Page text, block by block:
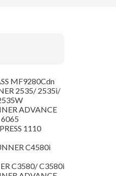
MF9280Cdn
2535/ 2535i/
ADVANCE
6065
1110
C4580i
C3580/ C3580i